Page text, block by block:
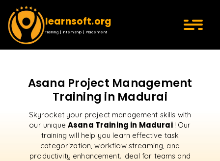
learnsoft.org
Training | Internship | Placement
Asana Project Management
Training in Madurai
Skyrocket your project management skills with
our unique Asana Training in Madurai ! Our
training will help you learn effective task
categorization, workflow streaming, and
productivity enhancement. Ideal for teams and